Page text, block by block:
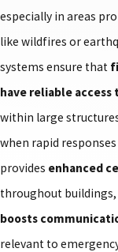
especially in areas
like wildfires or
systems ensure that
have reliable
within large
when rapid responses
provides enhanced
throughout buildings,
boosts
relevant to